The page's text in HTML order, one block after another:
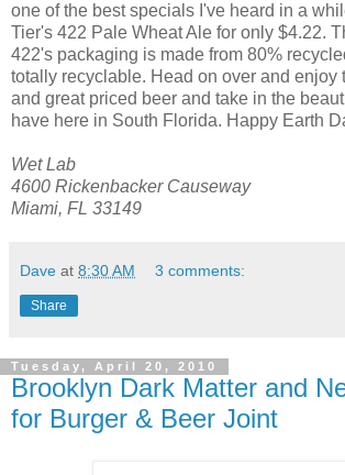
one of the best specials I've heard in a
Tier's 422 Pale Wheat Ale for only $4.22.
422's packaging is made from 80%
totally recyclable. Head on over and enjoy
and great priced beer and take in the
have here in South Florida. Happy Earth
Wet Lab
4600 Rickenbacker Causeway
Miami, FL 33149
Dave at 8:30 AM 3 comments:
Share
Tuesday, April 20, 2010
Brooklyn Dark Matter and
for Burger & Beer Joint